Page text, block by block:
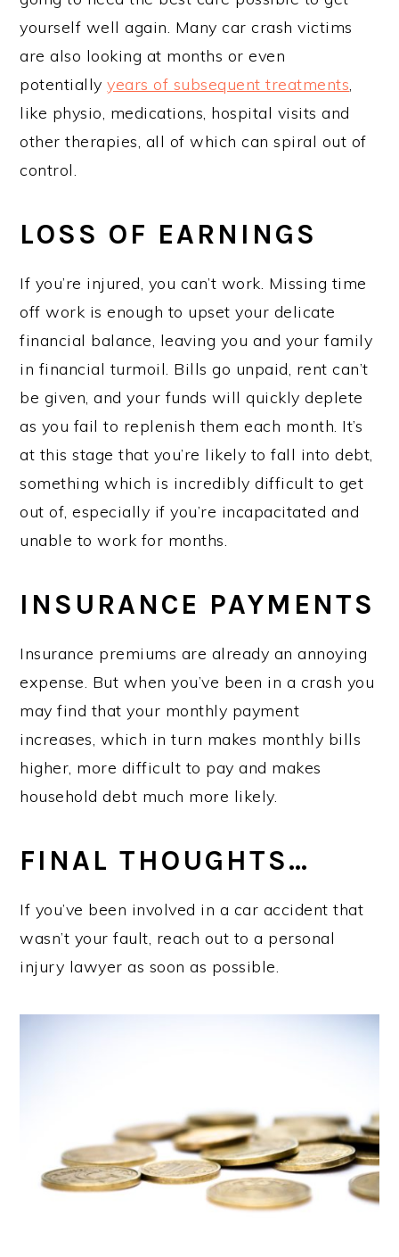
yourself well again. Many car crash victims
are also looking at months or even
potentiallyyears of subsequent treatments,
like physio, medications, hospital visits and
other therapies, all of which can spiral out of
control.
LOSS OF EARNINGS
If you’re injured, you can’t work. Missing time
off work is enough to upset your delicate
financial balance, leaving you and your family
in financial turmoil. Bills go unpaid, rent can’t
be given, and your funds will quickly deplete
as you fail to replenish them each month. It’s
at this stage that you’re likely to fall into debt,
something which is incredibly difficult to get
out of, especially if you’re incapacitated and
unable to work for months.
INSURANCE PAYMENTS
Insurance premiums are already an annoying
expense. But when you’ve been in a crash you
may find that your monthly payment
increases, which in turn makes monthly bills
higher, more difficult to pay and makes
household debt much more likely.
FINAL THOUGHTS…
If you’ve been involved in a car accident that
wasn’t your fault, reach out to a personal
injury lawyer as soon as possible.